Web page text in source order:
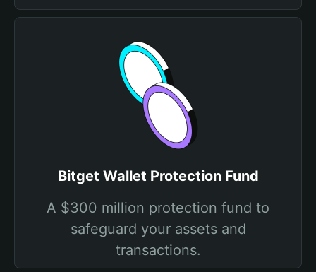
Bitget Wallet Protection Fund
A $300 million protection fund to
safeguard your assets and
transactions.